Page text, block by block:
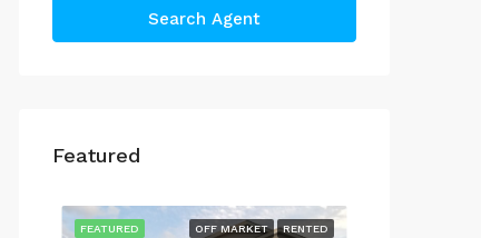
Search Agent
Featured
OFF MARKET RENTED
FEATURED